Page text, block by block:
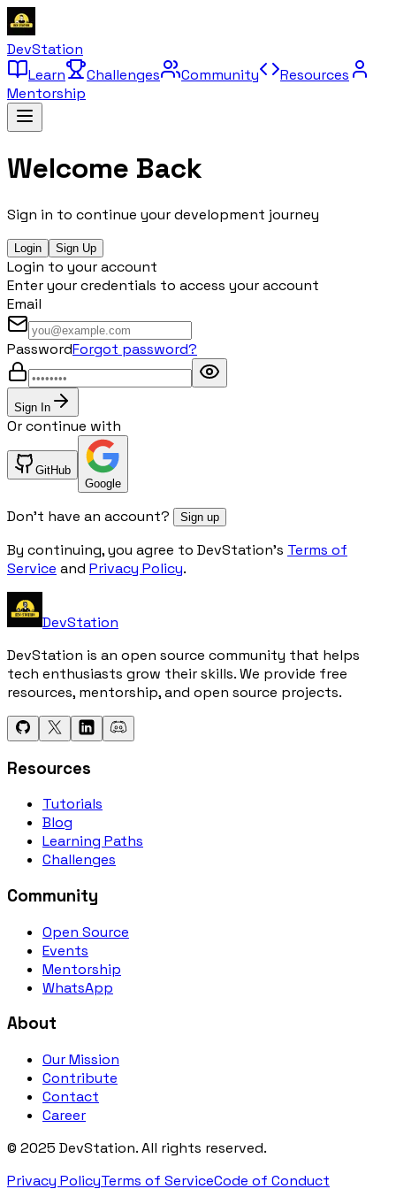
DevStation
Learn
Challenges Community
Resources
Mentorship
Welcome Back
Sign in to continue your development journey
Login Sign Up
Login to your account
Enter your credentials to access your account
Email
PasswordForgot password?
Sign In
Or continue with
GitHub
Google
Don't have an account? Sign up
By continuing, you agree to DevStation's Terms of
Service and Privacy Policy.
DevStation
DevStation is an open source community that helps
tech enthusiasts grow their skills. We provide free
resources, mentorship, and open source projects.
Resources
Tutorials
Blog
Learning Paths
Challenges
Community
Open Source
Events
Mentorship
WhatsApp
About
Our Mission
Contribute
Contact
Career
© 2025 DevStation. All rights reserved.
Privacy PolicyTerms of ServiceCode of Conduct